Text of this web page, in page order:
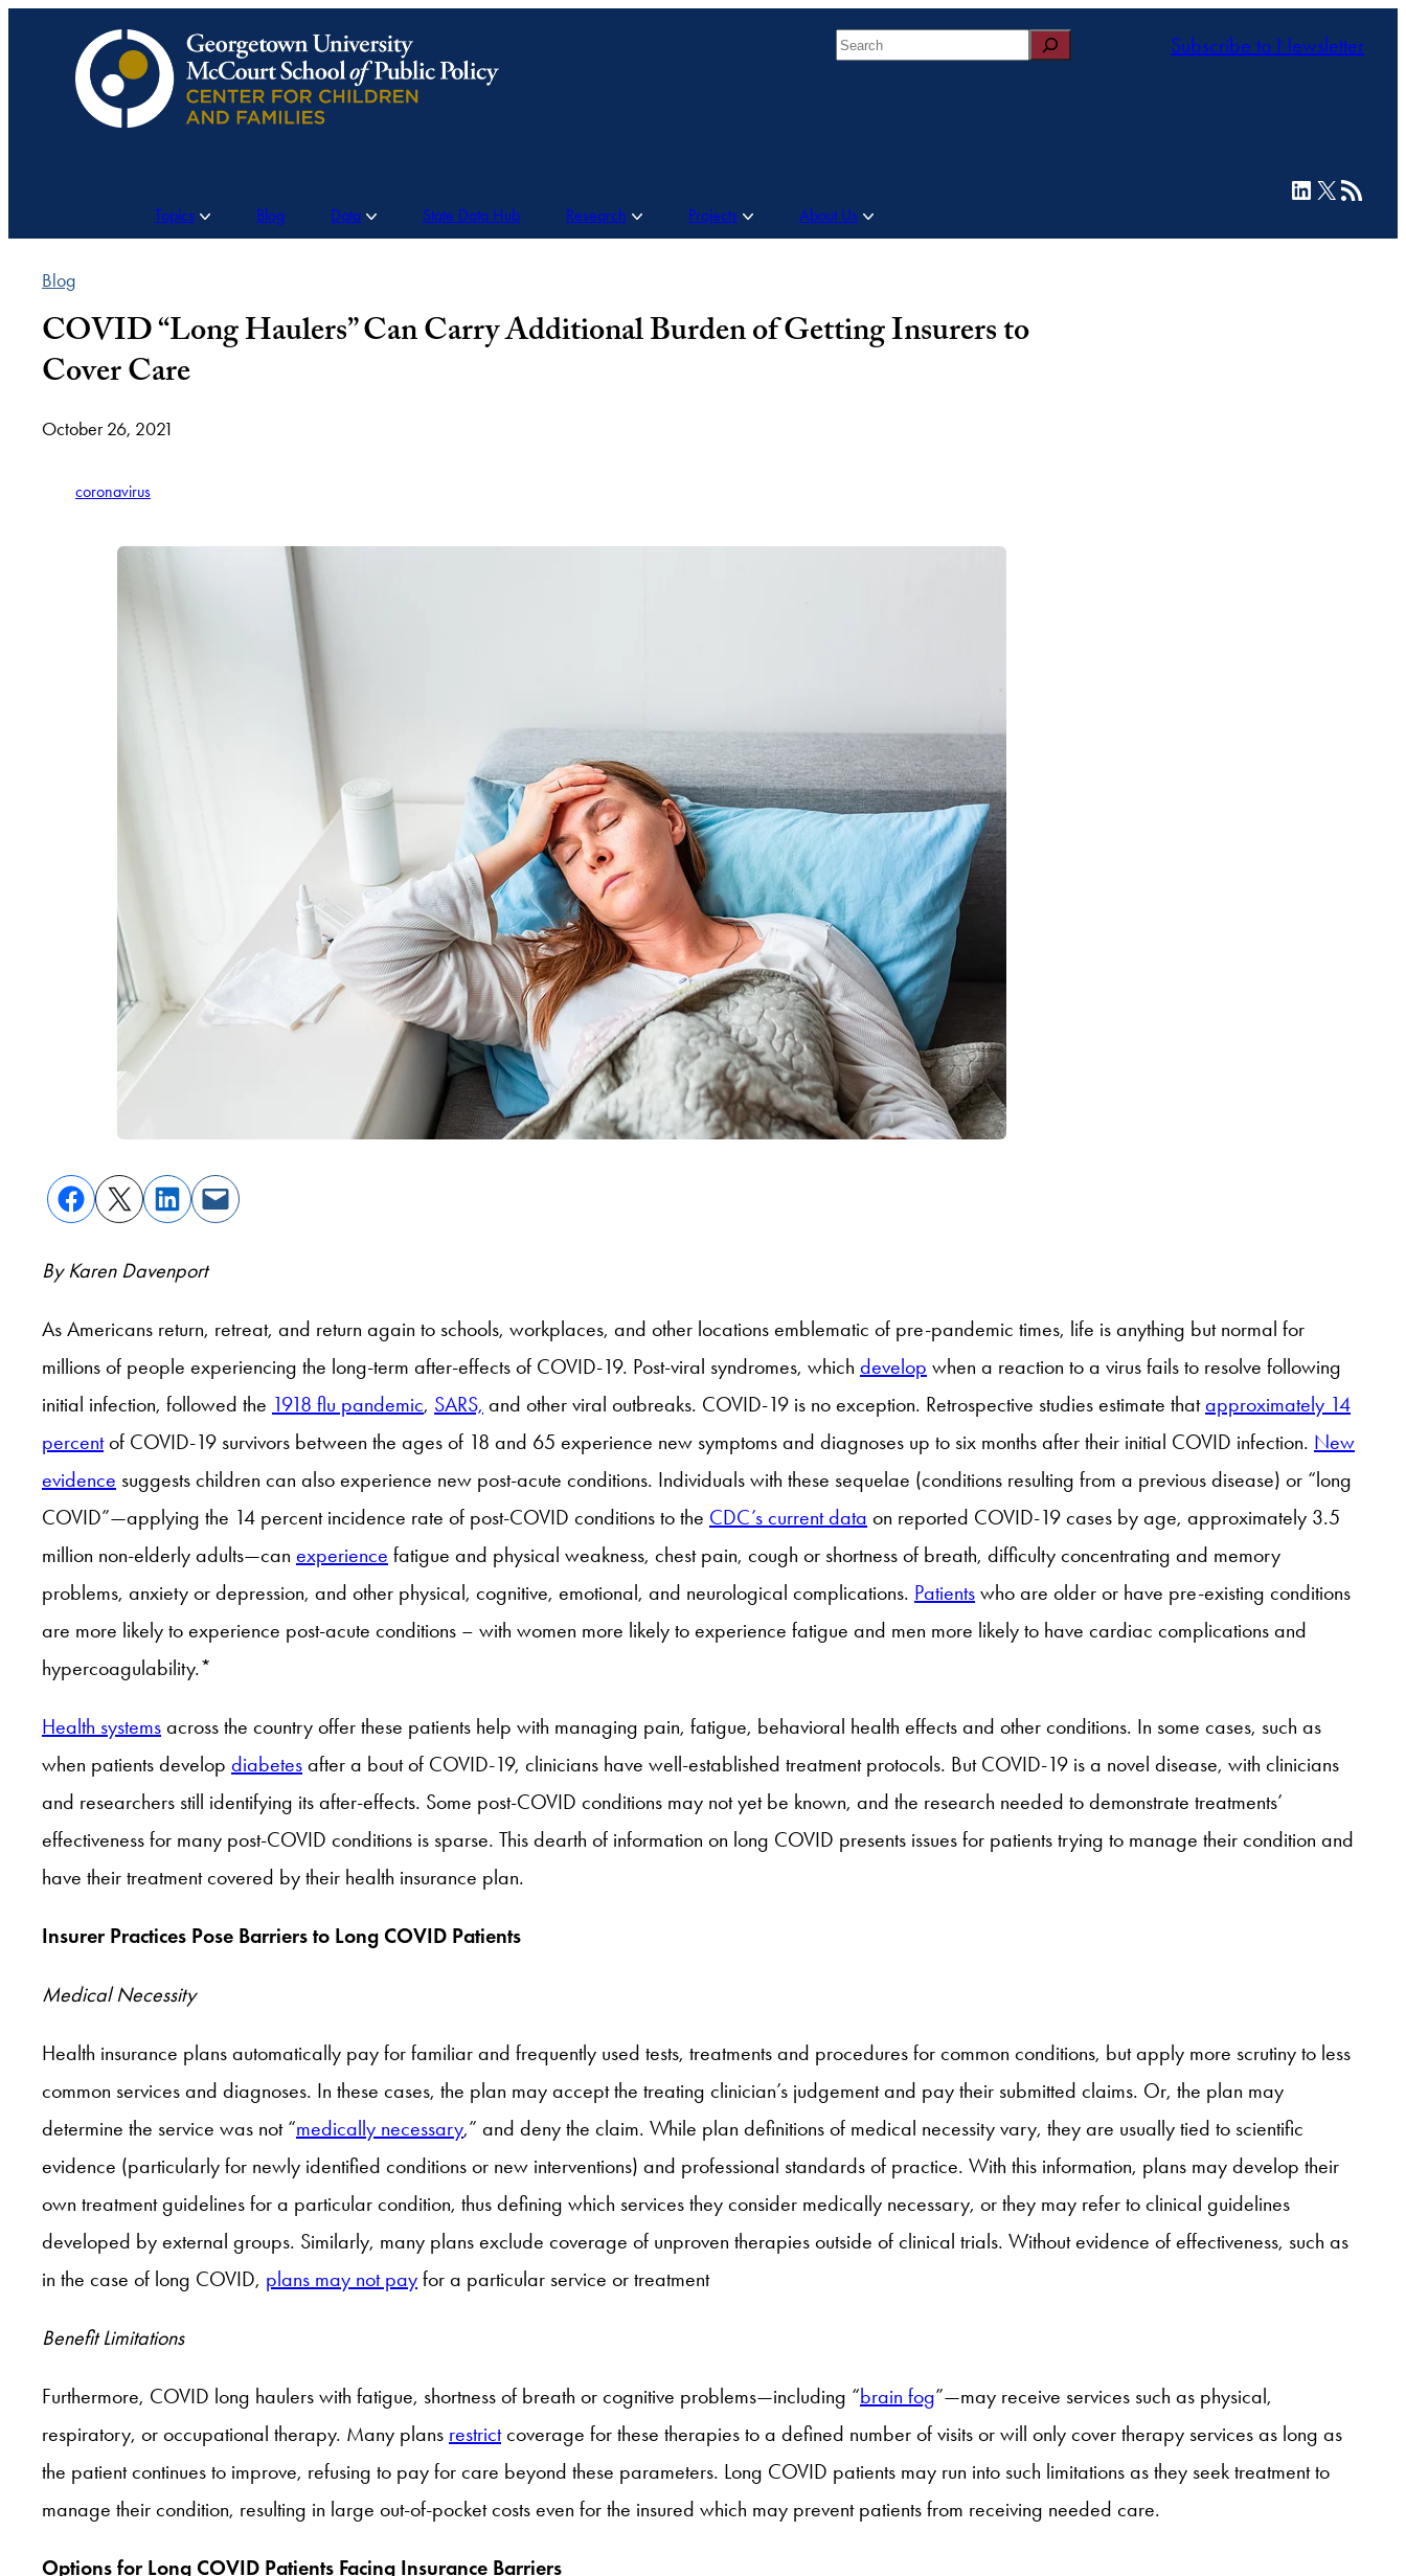
Search Subscribe to Newsletter
Topics Blog Data State Data Hub Research Projects About Us
LinkedIn
X RSS Feed
Blog
COVID “Long Haulers” Can Carry Additional Burden of Getting Insurers to
Cover Care
October 26, 2021
coronavirus
By Karen Davenport
As Americans return, retreat, and return again to schools, workplaces, and other locations emblematic of pre-pandemic times, life is anything but normal for
millions of people experiencing the long-term after-effects of COVID-19. Post-viral syndromes, which develop when a reaction to a virus fails to resolve following
initial infection, followed the 1918 flu pandemic, SARS, and other viral outbreaks. COVID-19 is no exception. Retrospective studies estimate thatapproximately 14
percentof COVID-19 survivors between the ages of 18 and 65 experience new symptoms and diagnoses up to six months after their initial COVID infection. New
evidence suggests children can also experience new post-acute conditions. Individuals with these sequelae (conditions resulting from a previous disease) or “long
COVID”—applying the 14 percent incidence rate of post-COVID conditions to the CDC’s current data on reported COVID-19 cases by age, approximately 3.5
million non-elderly adults—can experience fatigue and physical weakness, chest pain, cough or shortness of breath, difficulty concentrating and memory
problems, anxiety or depression, and other physical, cognitive, emotional, and neurological complications. Patients who are older or have pre-existing conditions
are more likely to experience post-acute conditions – with women more likely to experience fatigue and men more likely to have cardiac complications and
hypercoagulability.*
Health systems across the country offer these patients help with managing pain, fatigue, behavioral health effects and other conditions. In some cases, such as
when patients develop diabetes after a bout of COVID-19, clinicians have well-established treatment protocols. But COVID-19 is a novel disease, with clinicians
and researchers still identifying its after-effects. Some post-COVID conditions may not yet be known, and the research needed to demonstrate treatments’
effectiveness for many post-COVID conditions is sparse. This dearth of information on long COVID presents issues for patients trying to manage their condition and
have their treatment covered by their health insurance plan.
Insurer Practices Pose Barriers to Long COVID Patients
Medical Necessity
Health insurance plans automatically pay for familiar and frequently used tests, treatments and procedures for common conditions, but apply more scrutiny to less
common services and diagnoses. In these cases, the plan may accept the treating clinician’s judgement and pay their submitted claims. Or, the plan may
determine the service was not “medically necessary,” and deny the claim. While plan definitions of medical necessity vary, they are usually tied to scientific
evidence (particularly for newly identified conditions or new interventions) and professional standards of practice. With this information, plans may develop their
own treatment guidelines for a particular condition, thus defining which services they consider medically necessary, or they may refer to clinical guidelines
developed by external groups. Similarly, many plans exclude coverage of unproven therapies outside of clinical trials. Without evidence of effectiveness, such as
in the case of long COVID, plans may not pay for a particular service or treatment
Benefit Limitations
Furthermore, COVID long haulers with fatigue, shortness of breath or cognitive problems—including “brain fog”—may receive services such as physical,
respiratory, or occupational therapy. Many plans restrictcoverage for these therapies to a defined number of visits or will only cover therapy services as long as
the patient continues to improve, refusing to pay for care beyond these parameters. Long COVID patients may run into such limitations as they seek treatment to
manage their condition, resulting in large out-of-pocket costs even for the insured which may prevent patients from receiving needed care.
Options for Long COVID Patients Facing Insurance Barriers